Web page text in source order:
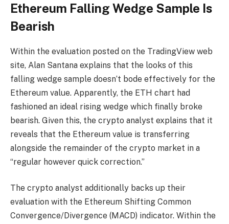
Ethereum Falling Wedge Sample Is
Bearish
Within the evaluation posted on the TradingView web
site, Alan Santana explains that the looks of this
falling wedge sample doesn’t bode effectively for the
Ethereum value. Apparently, the ETH chart had
fashioned an ideal rising wedge which finally broke
bearish. Given this, the crypto analyst explains that it
reveals that the Ethereum value is transferring
alongside the remainder of the crypto market in a
“regular however quick correction.”
The crypto analyst additionally backs up their
evaluation with the Ethereum Shifting Common
Convergence/Divergence (MACD) indicator. Within the